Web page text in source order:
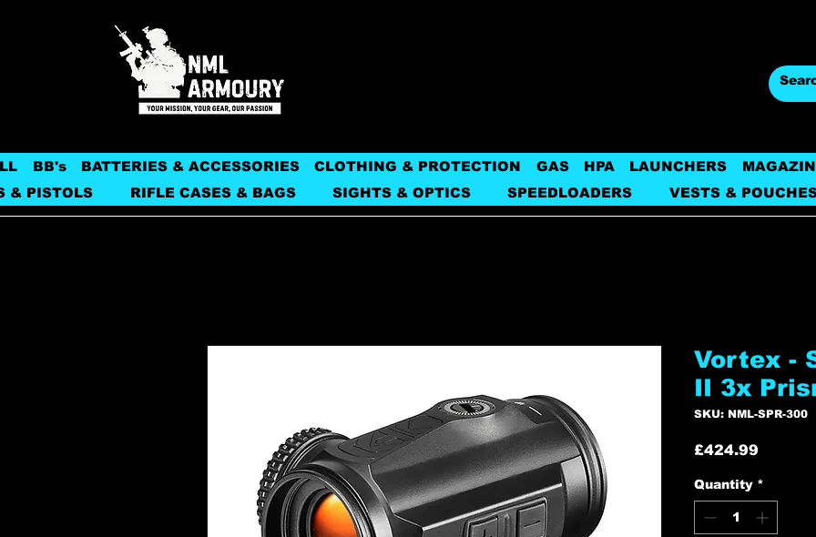
BB's BATTERIES & ACCESSORIES CLOTHING & PROTECTION GAS HPA LAUNCHERS
& PISTOLS
RIFLE CASES & BAGS SIGHTS & OPTICS SPEEDLOADERS VESTS &
Vortex -
II 3x
SKU: NML-SPR-300
£424.99
Quantity *